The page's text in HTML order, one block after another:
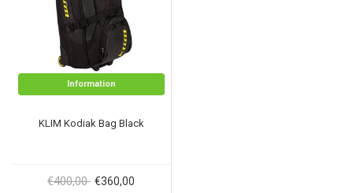
Information
KLIM Kodiak Bag Black
€400,00 €360,00